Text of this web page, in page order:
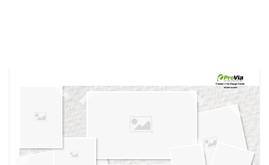
own vision boards.
Created in theDesign Center
at provia.com